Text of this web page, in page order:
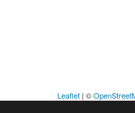
Leaflet | ©